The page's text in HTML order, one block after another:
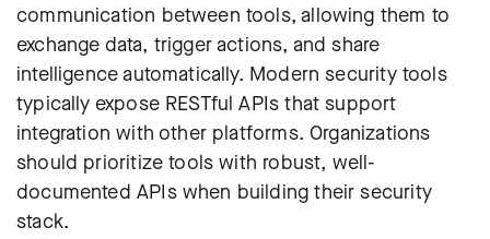
communication between tools, allowing them to
exchange data, trigger actions, and share
intelligence automatically. Modern security tools
typically expose RESTful APIs that support
integration with other platforms. Organizations
should prioritize tools with robust, well-
documented APIs when building their security
stack.